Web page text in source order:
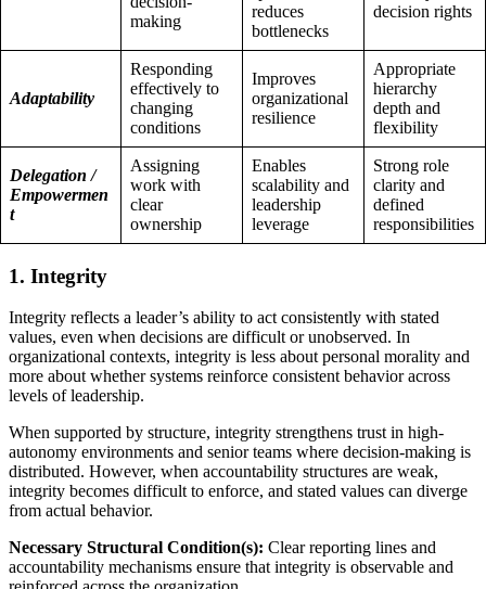
making
reduces
bottlenecks
decision rights
Adaptability
Responding
effectively to
changing
conditions
Improves
organizational
resilience
Appropriate
hierarchy
depth and
flexibility
Delegation /
Empowermen
t
Assigning
work with
clear
ownership
Enables
scalability and
leadership
leverage
Strong role
clarity and
defined
responsibilities
1. Integrity
Integrity reflects a leader’s ability to act consistently with stated
values, even when decisions are difficult or unobserved. In
organizational contexts, integrity is less about personal morality and
more about whether systems reinforce consistent behavior across
levels of leadership.
When supported by structure, integrity strengthens trust in high-
autonomy environments and senior teams where decision-making is
distributed. However, when accountability structures are weak,
integrity becomes difficult to enforce, and stated values can diverge
from actual behavior.
Necessary Structural Condition(s): Clear reporting lines and
accountability mechanisms ensure that integrity is observable and